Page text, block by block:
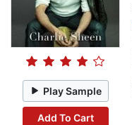
Play Sample
Add To Cart